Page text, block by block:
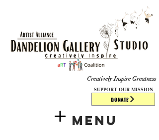
DONATE
Creatively Inspire Greatness
Menu
SUPPORT OUR MISSION